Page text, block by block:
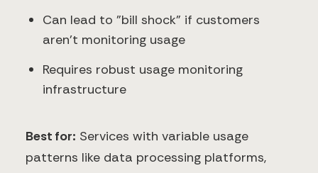
Can lead to "bill shock" if customers
aren't monitoring usage
Requires robust usage monitoring
infrastructure
Best for: Services with variable usage
patterns like data processing platforms,